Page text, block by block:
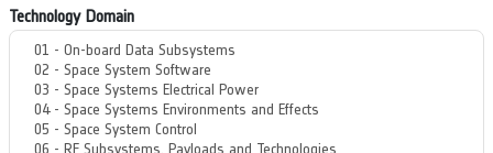
Technology Domain